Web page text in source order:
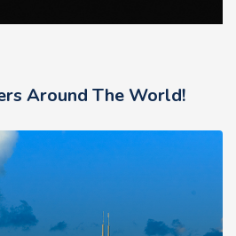
Around The World!